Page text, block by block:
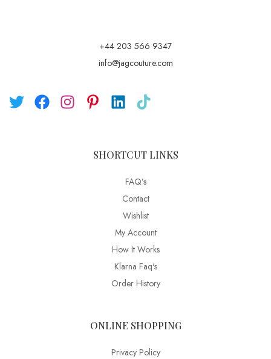
+44 203 566 9347
info@jagcouture.com
SHORTCUT LINKS
FAQ’s
Contact
Wishlist
My Account
How It Works
Klarna Faq's
Order History
ONLINE SHOPPING
Privacy Policy